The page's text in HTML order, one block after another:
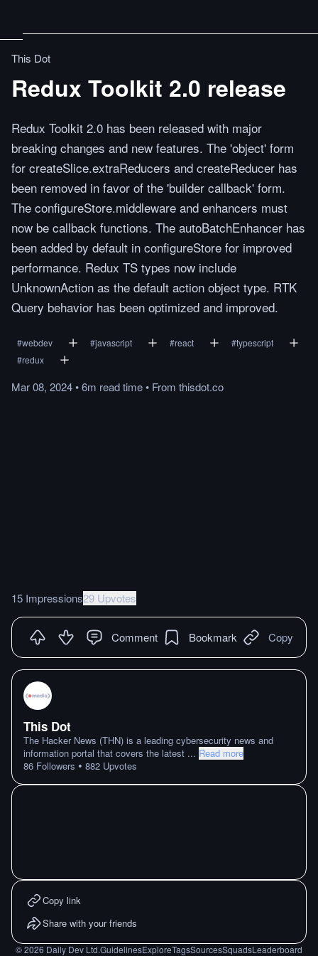
This Dot
Redux Toolkit 2.0 release
Redux Toolkit 2.0 has been released with major
breaking changes and new features. The 'object' form
for createSlice.extraReducers and createReducer has
been removed in favor of the 'builder callback' form.
The configureStore.middleware and enhancers must
now be callback functions. The autoBatchEnhancer has
been added by default in configureStore for improved
performance. Redux TS types now include
UnknownAction as the default action object type. RTK
Query behavior has been optimized and improved.
#webdev #javascript #react #typescript
#redux
Mar 08, 2024•6m readtime• From thisdot.co
15 Impressions29 Upvotes
Comment Bookmark Copy
This Dot
The Hacker News (THN) is a leading cybersecurity news and
information portal that covers the latest ... Read more
86 Followers • 882 Upvotes
Copy link
Share with your friends
©2026 Daily Dev Ltd.GuidelinesExploreTagsSourcesSquadsLeaderboard